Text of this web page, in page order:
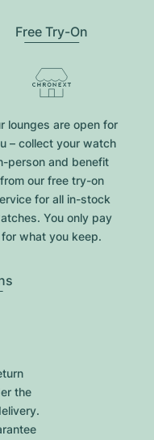
Free Try-On
lounges are open for
– collect your watch
person and benefit
from our free try-on
for all in-stock
You only pay
for what you keep.
the